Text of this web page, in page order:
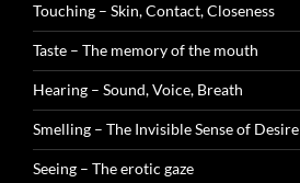
Touching – Skin, Contact, Closeness
Taste – The memory of the mouth
Hearing – Sound, Voice, Breath
Smelling – The Invisible Sense of Desire
Seeing – The erotic gaze